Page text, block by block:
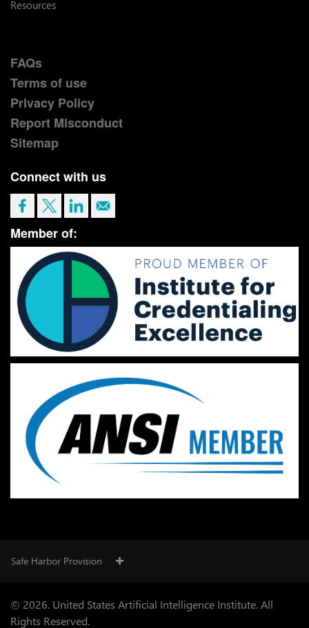
Resources
FAQs
Terms of use
Privacy Policy
Report Misconduct
Sitemap
Connect with us
Member of:
Safe Harbor Provision
© 2026. United States Artificial Intelligence Institute. All
Rights Reserved.